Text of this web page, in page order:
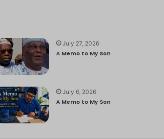
July 27, 2026
A Memo to My Son
July 6, 2026
A Memo to My Son